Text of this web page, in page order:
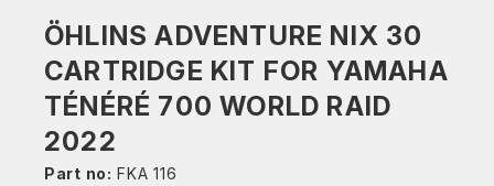
ÖHLINS ADVENTURE NIX 30
CARTRIDGE KIT FOR YAMAHA
TÉNÉRÉ 700 WORLD RAID
2022
Part no: FKA 116